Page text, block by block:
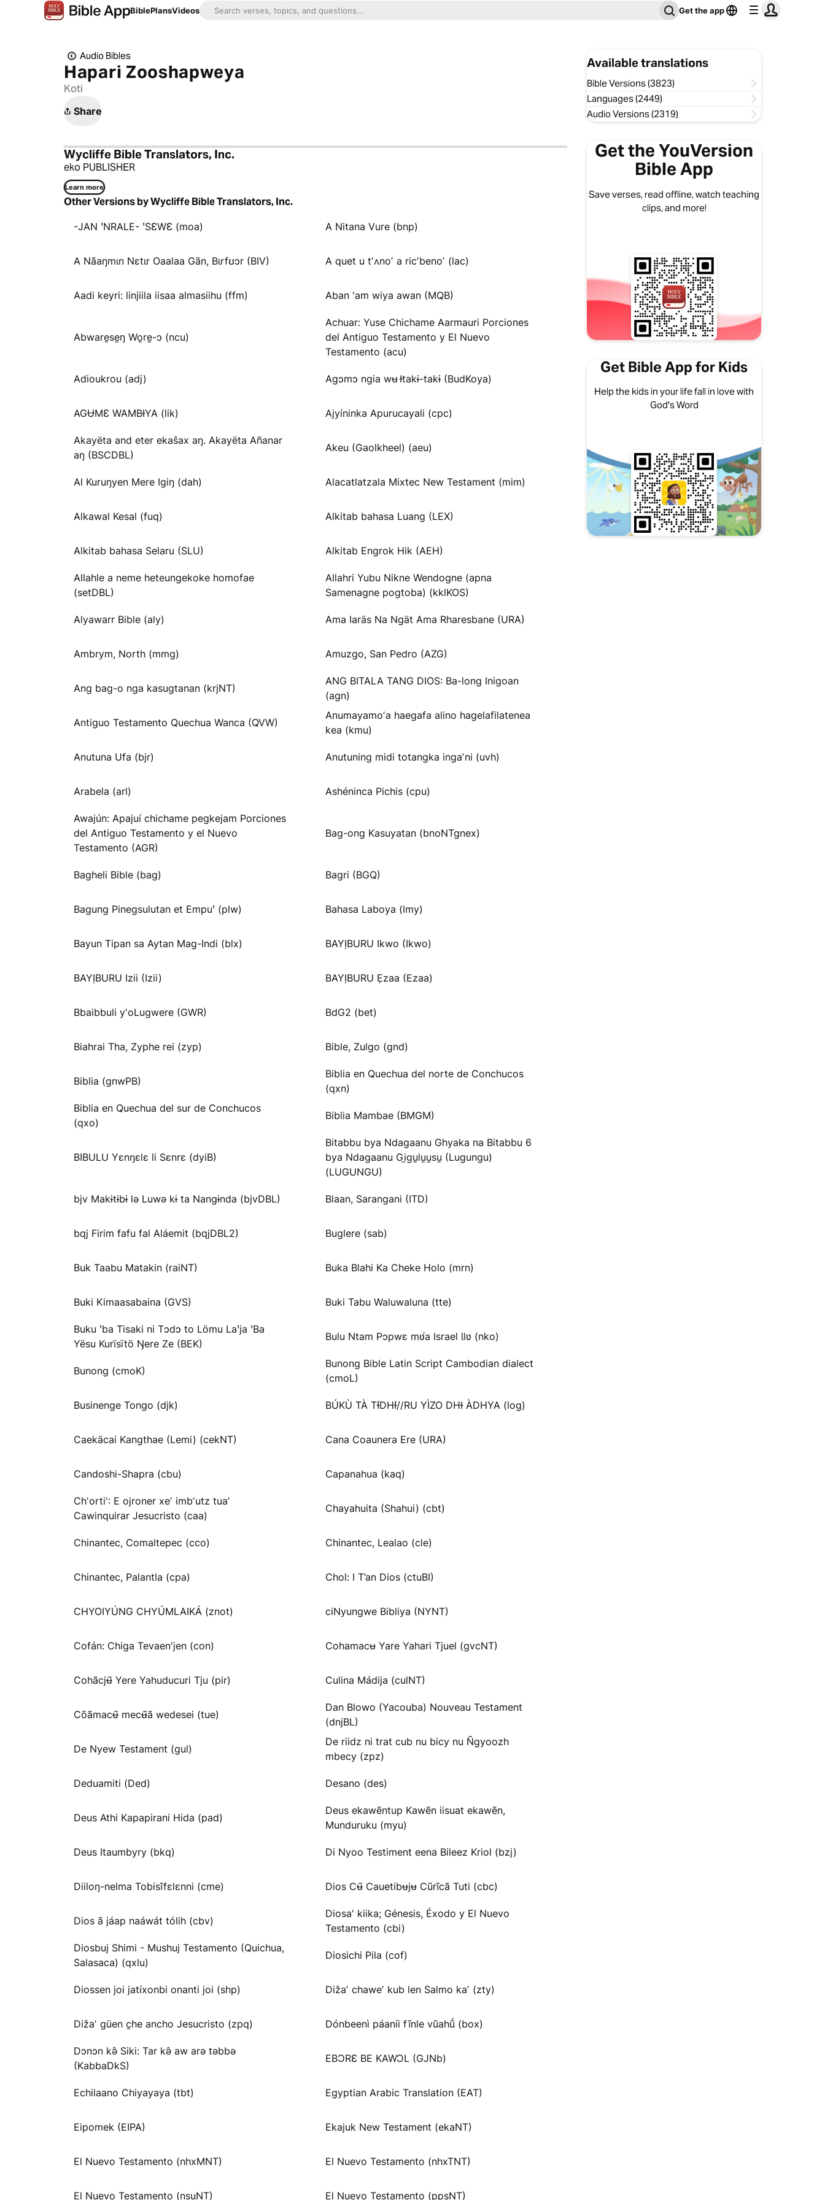
BiblePlansVideos Get the app
Audio Bibles
Hapari Zooshapweya
Koti
Share
Wycliffe Bible Translators, Inc.
eko PUBLISHER
Learn more
Other Versions by Wycliffe Bible Translators, Inc.
-JAN ꞌNRALE- ꞌSƐWƐ (moa) A Nitana Vure (bnp)
A Nãaŋmɩn Nɛtɩr Oaalaa Gãn, Bɩrfʊɔr (BIV) A quet u tʼʌnoʼ a ricʼbenoʼ (lac)
Aadi keyri: linjiila iisaa almasiihu (ffm) Aban 'am wiya awan (MQB)
Abware̱se̱ŋ Wo̱re̱-ɔ (ncu)
Achuar: Yuse Chichame Aarmauri Porciones
del Antiguo Testamento y El Nuevo
Testamento (acu)
Adioukrou (adj) Agɔmɔ ngia wʉ Ɨtakɨ-takɨ (BudKoya)
AGɄMƐ WAMBƗYA (lik) Ajyíninka Apurucayali (cpc)
Akayëta and eter ekaŝax aŋ. Akayëta Añanar
aŋ (BSCDBL)
Akeu (Gaolkheel) (aeu)
Al Kuruŋyen Mere Igiŋ (dah) Alacatlatzala Mixtec New Testament (mim)
Alkawal Kesal (fuq) Alkitab bahasa Luang (LEX)
Alkitab bahasa Selaru (SLU) Alkitab Engrok Hik (AEH)
Allahle a neme heteungekoke homofae
(setDBL)
Allahri Yubu Nikne Wendogne (apna
Samenagne pogtoba) (kklKOS)
Alyawarr Bible (aly) Ama Iaräs Na Ngät Ama Rharesbane (URA)
Ambrym, North (mmg) Amuzgo, San Pedro (AZG)
Ang bag-o nga kasugtanan (krjNT)
ANG BITALA TANG DIOS: Ba-long Inigoan
(agn)
Antiguo Testamento Quechua Wanca (QVW)
Anumayamoʼa haegafa alino hagelafilatenea
kea (kmu)
Anutuna Ufa (bjr) Anutuning midi totangka ingaʼni (uvh)
Arabela (arl) Ashéninca Pichis (cpu)
Awajún: Apajuí chichame pegkejam Porciones
del Antiguo Testamento y el Nuevo
Testamento (AGR)
Bag-ong Kasuyatan (bnoNTgnex)
Bagheli Bible (bag) Bagri (BGQ)
Bagung Pinegsulutan et Empuꞌ (plw) Bahasa Laboya (lmy)
Bayun Tipan sa Aytan Mag-Indi (blx) BAYỊBURU Ikwo (Ikwo)
BAYỊBURU Izii (Izii) BAYỊBURU Ẹzaa (Ezaa)
Bbaibbuli y'oLugwere (GWR) BdG2 (bet)
Biahrai Tha, Zyphe rei (zyp) Bible, Zulgo (gnd)
Biblia (gnwPB)
Biblia en Quechua del norte de Conchucos
(qxn)
Biblia en Quechua del sur de Conchucos
(qxo)
Biblia Mambae (BMGM)
BIBULU Yɛnŋɛlɛ li Sɛnrɛ (dyiB)
Bitabbu bya Ndagaanu Ghyaka na Bitabbu 6
bya Ndagaanu Gi̱gu̱lu̱u̱su̱ (Lugungu)
(LUGUNGU)
bjv Makɨtɨbɨ lə Luwə kɨ ta Nangɨnda (bjvDBL) Blaan, Sarangani (ITD)
bqj Firim fafu fal Aláemit (bqjDBL2) Buglere (sab)
Buk Taabu Matakin (raiNT) Buka Blahi Ka Cheke Holo (mrn)
Buki Kimaasabaina (GVS) Buki Tabu Waluwaluna (tte)
Buku ꞌba Tisaki ni Tɔdɔ to Lömu Laꞌja ꞌBa
Yësu Kurïsïtö Ŋere Ze (BEK)
Bulu Ntam Pɔpwɛ mʋ́a Israel Ɩlʋ (nko)
Bunong (cmoK)
Bunong Bible Latin Script Cambodian dialect
(cmoL)
Businenge Tongo (djk) BÚKÙ TÀ TƗ́DHƗ́//RU YÌZO DHƗ ÀDHYA (log)
Caekäcai Kangthae (Lemi) (cekNT) Cana Coaunera Ere (URA)
Candoshi-Shapra (cbu) Capanahua (kaq)
Ch'orti': E ojroner xeʼ imbʼutz tuaʼ
Cawinquirar Jesucristo (caa)
Chayahuita (Shahui) (cbt)
Chinantec, Comaltepec (cco) Chinantec, Lealao (cle)
Chinantec, Palantla (cpa) Chol: I T’an Dios (ctuBI)
CHYOIYÚNG CHYÚMLAIKÁ (znot) ciNyungwe Bibliya (NYNT)
Cofán: Chiga Tevaen'jen (con) Cohamacʉ Yare Yahari Tjuel (gvcNT)
Cohãcjʉ̃ Yere Yahuducuri Tju (pir) Culina Mádija (culNT)
Cõãmacʉ̃ mecʉ̃ã wedesei (tue)
Dan Blowo (Yacouba) Nouveau Testament
(dnjBL)
De Nyew Testament (gul)
De riidz ni trat cub nu bicy nu Ñgyoozh
mbecy (zpz)
Deduamiti (Ded) Desano (des)
Deus Athi Kapapirani Hida (pad)
Deus ekawẽntup Kawẽn iisuat ekawẽn,
Munduruku (myu)
Deus Itaumbyry (bkq) Di Nyoo Testiment eena Bileez Kriol (bzj)
Diiloŋ-nelma Tobisĩfɛlɛnni (cme) Dios Cʉ̃ Cauetibʉjʉ Cũrĩcã Tuti (cbc)
Dios ã jáap naáwát tólih (cbv)
Diosa' kiika; Génesis, Éxodo y El Nuevo
Testamento (cbi)
Diosbuj Shimi - Mushuj Testamento (Quichua,
Salasaca) (qxlu)
Diosichi Pila (cof)
Diossen joi jatíxonbi onanti joi (shp) Dižaʼ chaweʼ kub len Salmo kaʼ (zty)
Dižaʼ güen c̱he ancho Jesucristo (zpq) Dónbeenì páaníi fĩnle vũahṹ (box)
Dɔnɔn kə̂ Siki: Tar kə̂ aw arə təbbə
(KabbaDkS)
EBƆRƐ BE KAWƆL (GJNb)
Echilaano Chiyayaya (tbt) Egyptian Arabic Translation (EAT)
Eipomek (EIPA) Ekajuk New Testament (ekaNT)
El Nuevo Testamento (nhxMNT) El Nuevo Testamento (nhxTNT)
El Nuevo Testamento (nsuNT) El Nuevo Testamento (ppsNT)
Available translations
Bible Versions (3823)
Languages (2449)
Audio Versions (2319)
Get the YouVersion
Bible App
Save verses, read offline, watch teaching
clips, and more!
Get Bible App for Kids
Help the kids in your life fall in love with
God's Word